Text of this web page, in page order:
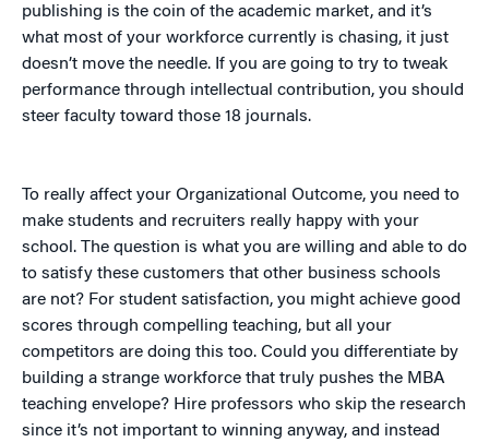
publishing is the coin of the academic market, and it’s
what most of your workforce currently is chasing, it just
doesn’t move the needle. If you are going to try to tweak
performance through intellectual contribution, you should
steer faculty toward those 18 journals.
To really affect your Organizational Outcome, you need to
make students and recruiters really happy with your
school. The question is what you are willing and able to do
to satisfy these customers that other business schools
are not? For student satisfaction, you might achieve good
scores through compelling teaching, but all your
competitors are doing this too. Could you differentiate by
building a strange workforce that truly pushes the MBA
teaching envelope? Hire professors who skip the research
since it’s not important to winning anyway, and instead